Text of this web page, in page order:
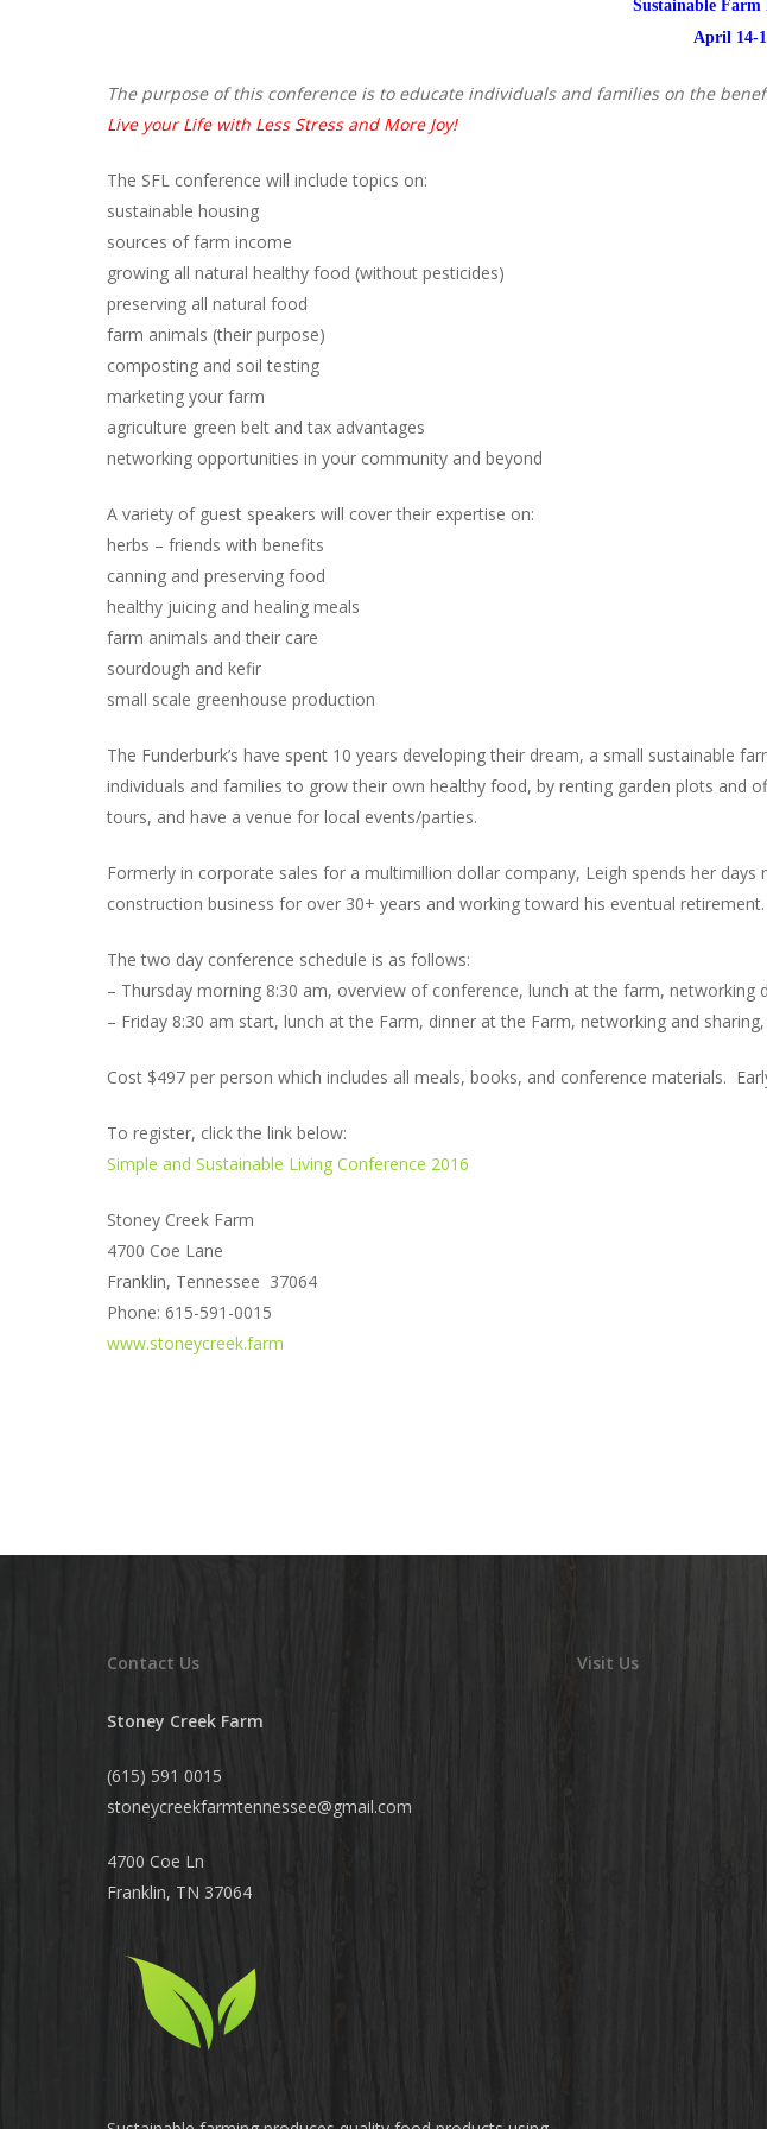
Sustainable
April 14-
The purpose of this conference is to educate individuals and families on the
Live your Life with Less Stress and More Joy!
The SFL conference will include topics on:
sustainable housing
sources of farm income
growing all natural healthy food (without pesticides)
preserving all natural food
farm animals (their purpose)
composting and soil testing
marketing your farm
agriculture green belt and tax advantages
networking opportunities in your community and beyond
A variety of guest speakers will cover their expertise on:
herbs – friends with benefits
canning and preserving food
healthy juicing and healing meals
farm animals and their care
sourdough and kefir
small scale greenhouse production
The Funderburk’s have spent 10 years developing their dream, a small sustainable
individuals and families to grow their own healthy food, by renting garden plots and
tours, and have a venue for local events/parties.
Formerly in corporate sales for a multimillion dollar company, Leigh spends her
construction business for over 30+ years and working toward his eventual retirement.
The two day conference schedule is as follows:
– Thursday morning 8:30 am, overview of conference, lunch at the farm, networking
– Friday 8:30 am start, lunch at the Farm, dinner at the Farm, networking and
Cost $497 per person which includes all meals, books, and conference materials.
To register, click the link below:
Simple and Sustainable Living Conference 2016
Stoney Creek Farm
4700 Coe Lane
Franklin, Tennessee 37064
Phone: 615-591-0015
www.stoneycreek.farm
Contact Us
Stoney Creek Farm
(615) 591 0015
stoneycreekfarmtennessee@gmail.com
4700 Coe Ln
Franklin, TN 37064
Visit Us